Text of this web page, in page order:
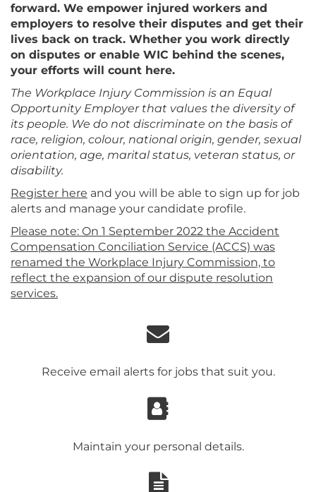
forward. We empower injured workers and
employers to resolve their disputes and get their
lives back on track. Whether you work directly
on disputes or enable WIC behind the scenes,
your efforts will count here.
The Workplace Injury Commission is an Equal
Opportunity Employer that values the diversity of
its people. We do not discriminate on the basis of
race, religion, colour, national origin, gender, sexual
orientation, age, marital status, veteran status, or
disability.
Register here and you will be able to sign up for job
alerts and manage your candidate profile.
Please note: On 1 September 2022 the Accident
Compensation Conciliation Service (ACCS) was
renamed the Workplace Injury Commission, to
reflect the expansion of our dispute resolution
services.
Receive email alerts for jobs that suit you.
Maintain your personal details.